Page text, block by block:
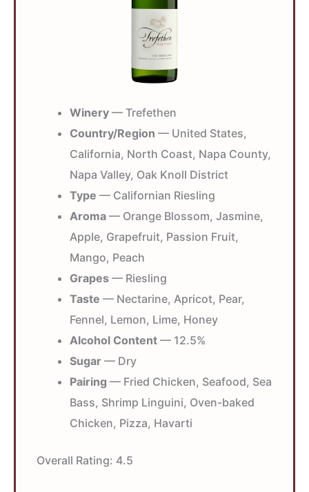
Winery — Trefethen
Country/Region — United States,
California, North Coast, Napa County,
Napa Valley, Oak Knoll District
Type — Californian Riesling
Aroma — Orange Blossom, Jasmine,
Apple, Grapefruit, Passion Fruit,
Mango, Peach
Grapes — Riesling
Taste — Nectarine, Apricot, Pear,
Fennel, Lemon, Lime, Honey
Alcohol Content — 12.5%
Sugar — Dry
Pairing — Fried Chicken, Seafood, Sea
Bass, Shrimp Linguini, Oven-baked
Chicken, Pizza, Havarti
Overall Rating: 4.5